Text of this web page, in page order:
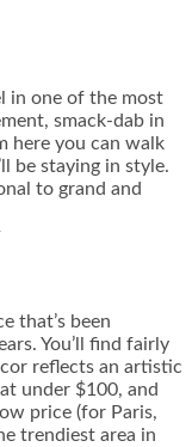
in one of the most
smack-dab in
here you can walk
be staying in style.
to grand and
that’s been
You’ll find fairly
reflects an artistic
under $100, and
price (for Paris,
trendiest area in